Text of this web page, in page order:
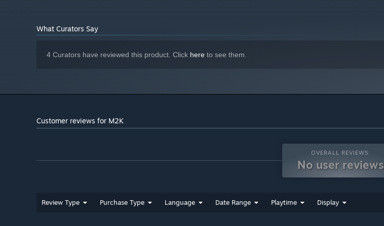
What Curators Say
4 Curators have reviewed this product. Click here to see them.
Customer reviews for M2K
OVERALL REVIEWS:
No user reviews
Review Type Purchase Type Language Date Range Playtime Display